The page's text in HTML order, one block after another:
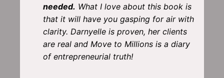
needed. What I love about this book is
that it will have you gasping for air with
clarity. Darnyelle is proven, her clients
are real and Move to Millions is a diary
of entrepreneurial truth!